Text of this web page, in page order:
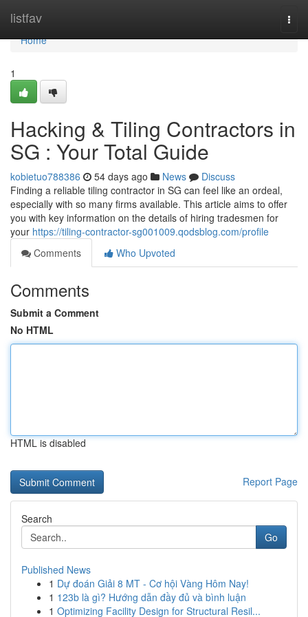
listfav
Home
Home
1
Hacking & Tiling Contractors in
SG : Your Total Guide
kobietuo788386 54 days ago News
Discuss
Finding a reliable tiling contractor in SG can feel like an ordeal,
especially with so many firms available. This article aims to offer
you with key information on the details of hiring tradesmen for
your https://tiling-contractor-sg001009.qodsblog.com/profile
Comments
Who Upvoted
Comments
Submit a Comment
No HTML
HTML is disabled
Report Page
Search
Go
Published News
1 Dự đoán Giải 8 MT - Cơ hội Vàng Hôm Nay!
1 123b là gì? Hướng dẫn đầy đủ và bình luận
1 Optimizing Facility Design for Structural Resil...